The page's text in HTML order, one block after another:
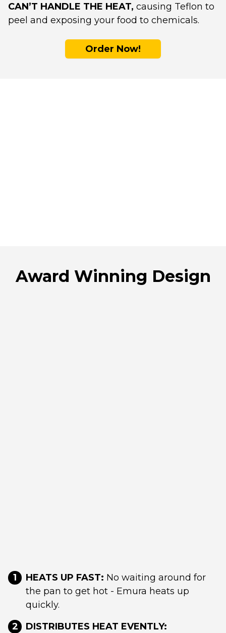
CAN’T HANDLE THE HEAT, causing Teflon to
peel and exposing your food to chemicals.
Order Now!
Award Winning Design
1 HEATS UP FAST: No waiting around for
the pan to get hot - Emura heats up
quickly.
2
DISTRIBUTES HEAT EVENTLY: